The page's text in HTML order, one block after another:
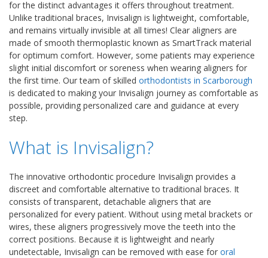
for the distinct advantages it offers throughout treatment.
Unlike traditional braces, Invisalign is lightweight, comfortable,
and remains virtually invisible at all times! Clear aligners are
made of smooth thermoplastic known as SmartTrack material
for optimum comfort. However, some patients may experience
slight initial discomfort or soreness when wearing aligners for
the first time. Our team of skilled orthodontists in Scarborough
is dedicated to making your Invisalign journey as comfortable as
possible, providing personalized care and guidance at every
step.
What is Invisalign?
The innovative orthodontic procedure Invisalign provides a
discreet and comfortable alternative to traditional braces. It
consists of transparent, detachable aligners that are
personalized for every patient. Without using metal brackets or
wires, these aligners progressively move the teeth into the
correct positions. Because it is lightweight and nearly
undetectable, Invisalign can be removed with ease for oral